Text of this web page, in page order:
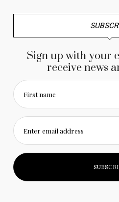
Sign up with your
receive news
First name
Enter email address